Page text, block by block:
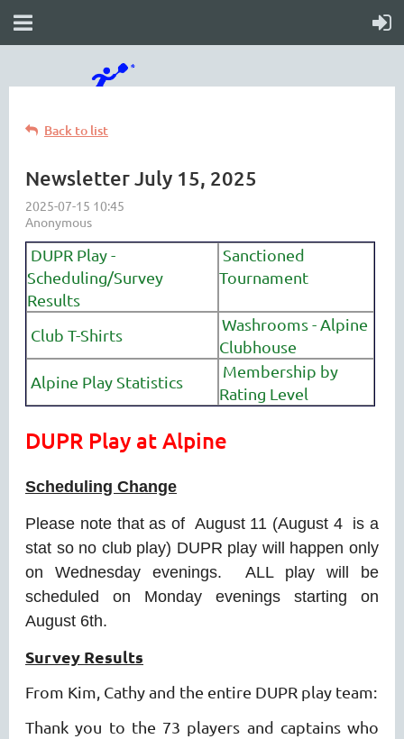
Back to list
Newsletter July 15, 2025
DUPR Play -
Scheduling/Survey
Results
Sanctioned
Tournament
Club T-Shirts
Washrooms - Alpine
Clubhouse
Alpine Play Statistics
Membership by
Rating Level
DUPR Play at Alpine
Scheduling Change
Please note that as of August 11 (August 4 is a
stat so no club play) DUPR play will happen only
on Wednesday evenings. ALL play will be
scheduled on Monday evenings starting on
August 6th.
Survey Results
From Kim, Cathy and the entire DUPR play team:
Thank you to the 73 players and captains who